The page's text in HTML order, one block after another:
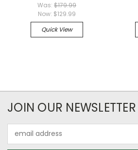
Was: $179.99
Now: $129.99
Quick View
JOIN OUR NEWSLETTER
Address